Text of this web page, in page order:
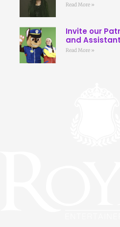
Read More »
Invite our
and
Read More »